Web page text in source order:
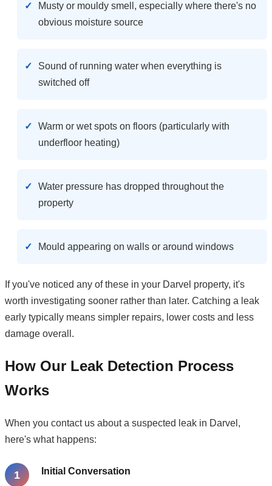
Musty or mouldy smell, especially where there's no
obvious moisture source
Sound of running water when everything is
switched off
Warm or wet spots on floors (particularly with
underfloor heating)
Water pressure has dropped throughout the
property
Mould appearing on walls or around windows
If you've noticed any of these in your Darvel property, it's
worth investigating sooner rather than later. Catching a leak
early typically means simpler repairs, lower costs and less
damage overall.
How Our Leak Detection Process
Works
When you contact us about a suspected leak in Darvel,
here's what happens:
Initial Conversation